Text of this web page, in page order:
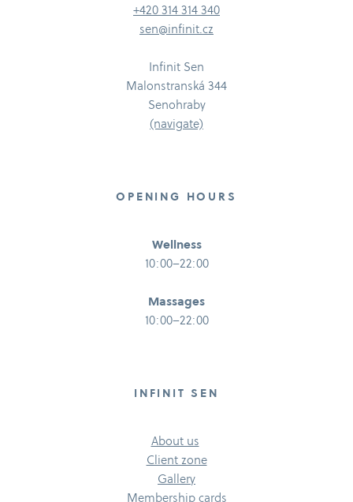
+420 314 314 340
sen@infinit.cz
Infinit Sen
Malonstranská 344
Senohraby
(navigate)
OPENING HOURS
Wellness
10:00–22:00
Massages
10:00–22:00
INFINIT SEN
About us
Client zone
Gallery
Membership cards